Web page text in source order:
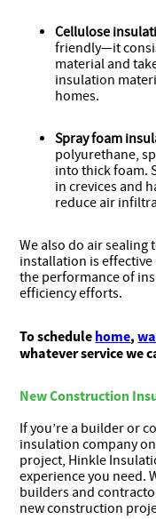
Cellulose
friendly—it
material and
insulation
homes.
Spray foam
polyurethane,
into thick foam.
in crevices and
reduce air
We also do air
installation is
the performance of
efficiency efforts.
To schedule home,
whatever service we
New Construction
If you’re a builder or
insulation company
project, Hinkle
experience you need.
builders and
new construction